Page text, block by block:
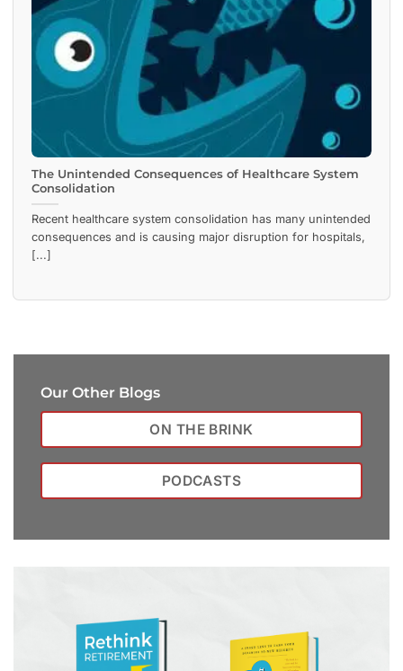
The Unintended Consequences of Healthcare System
Consolidation
Recent healthcare system consolidation has many unintended
consequences and is causing major disruption for hospitals,
[...]
Our Other Blogs
ON THE BRINK
PODCASTS